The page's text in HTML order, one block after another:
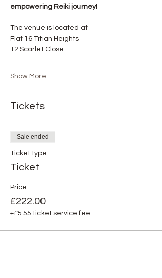
empowering Reiki journey!
The venue is located at
Flat 16 Titian Heights
12 Scarlet Close
Show More
Tickets
Sale ended
Ticket type
Ticket
Price
£222.00
+£5.55 ticket service fee